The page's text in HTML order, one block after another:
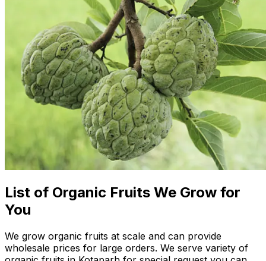
List of Organic Fruits We Grow for
You
We grow organic fruits at scale and can provide
wholesale prices for large orders. We serve variety of